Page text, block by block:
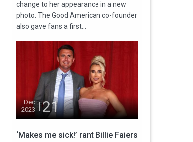
change to her appearance in a new
photo. The Good American co-founder
also gave fans a first...
Dec
2023
21
‘Makes me sick!’ rant Billie Faiers